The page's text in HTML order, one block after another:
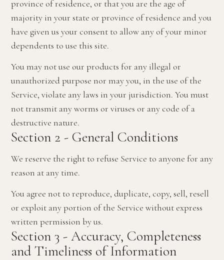
province of residence, or that you are the age of
majority in your state or province of residence and you
have given us your consent to allow any of your minor
dependents to use this site.
You may not use our products for any illegal or
unauthorized purpose nor may you, in the use of the
Service, violate any laws in your jurisdiction. You must
not transmit any worms or viruses or any code of a
destructive nature.
Section 2 - General Conditions
We reserve the right to refuse Service to anyone for any
reason at any time.
You agree not to reproduce, duplicate, copy, sell, resell
or exploit any portion of the Service without express
written permission by us.
Section 3 - Accuracy, Completeness
and Timeliness of Information